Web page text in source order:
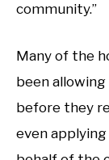
community.”
Many of the
been
before they
even